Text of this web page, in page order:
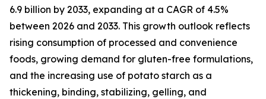
6.9 billion by 2033, expanding at a CAGR of 4.5%
between 2026 and 2033. This growth outlook reflects
rising consumption of processed and convenience
foods, growing demand for gluten-free formulations,
and the increasing use of potato starch as a
thickening, binding, stabilizing, gelling, and